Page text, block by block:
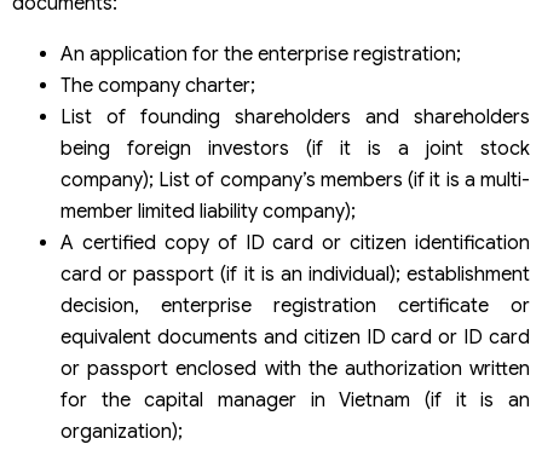
An application for the enterprise registration;
The company charter;
List of founding shareholders and shareholders
being foreign investors (if it is a joint stock
company); List of company’s members (if it is a multi-
member limited liability company);
A certified copy of ID card or citizen identification
card or passport (if it is an individual); establishment
decision, enterprise registration certificate or
equivalent documents and citizen ID card or ID card
or passport enclosed with the authorization written
for the capital manager in Vietnam (if it is an
organization);